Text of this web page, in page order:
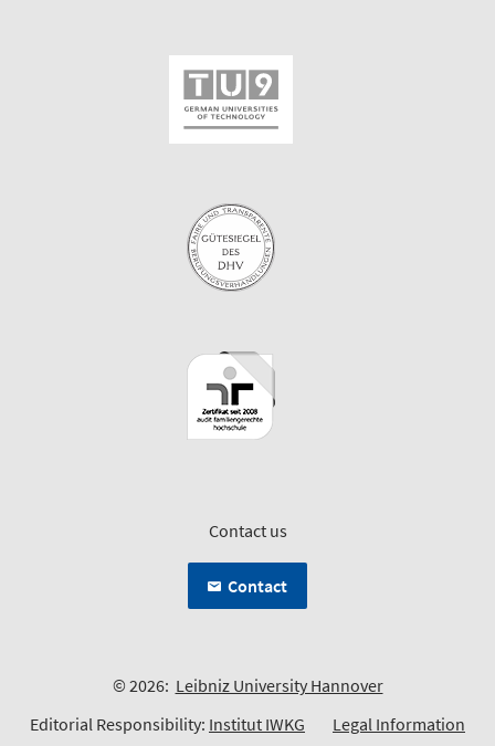
Contact us
Contact
© 2026: Leibniz University Hannover
Editorial Responsibility: Institut IWKG Legal Information